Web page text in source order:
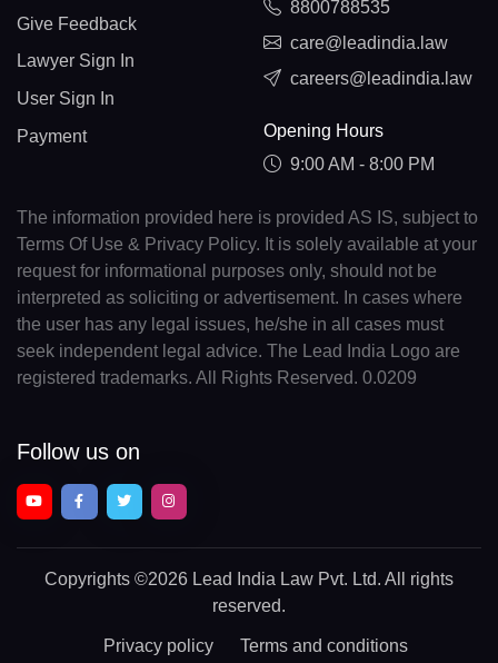
Give Feedback
Lawyer Sign In
User Sign In
Payment
8800788535
care@leadindia.law
careers@leadindia.law
Opening Hours
9:00 AM - 8:00 PM
The information provided here is provided AS IS, subject to
Terms Of Use & Privacy Policy. It is solely available at your
request for informational purposes only, should not be
interpreted as soliciting or advertisement. In cases where
the user has any legal issues, he/she in all cases must
seek independent legal advice. The Lead India Logo are
registered trademarks. All Rights Reserved. 0.0209
Follow us on
Copyrights ©2026 Lead India Law Pvt. Ltd. All rights
reserved.
Privacy policy Terms and conditions